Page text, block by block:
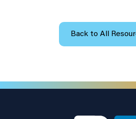
Back to All